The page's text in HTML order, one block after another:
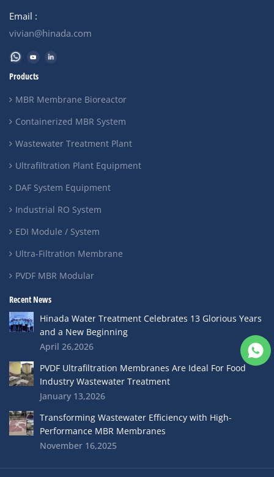
Email :
vivian@hinada.com
Products
MBR Membrane Bioreactor
Containerized MBR System
Wastewater Treatment Plant
Ultrafiltration Plant Equipment
DAF System Equipment
Industrial RO System
EDI Module / System
Ultra-Filtration Membrane
PVDF MBR Modular
Recent News
Hinada Water Treatment Celebrates 13 Glorious Years
and a New Beginning
April 26,2026
PVDF Ultrafiltration Membranes Are Ideal For Food
Industry Wastewater Treatment
January 13,2026
Transforming Wastewater Efficiency with High-
Performance MBR Membranes
November 16,2025